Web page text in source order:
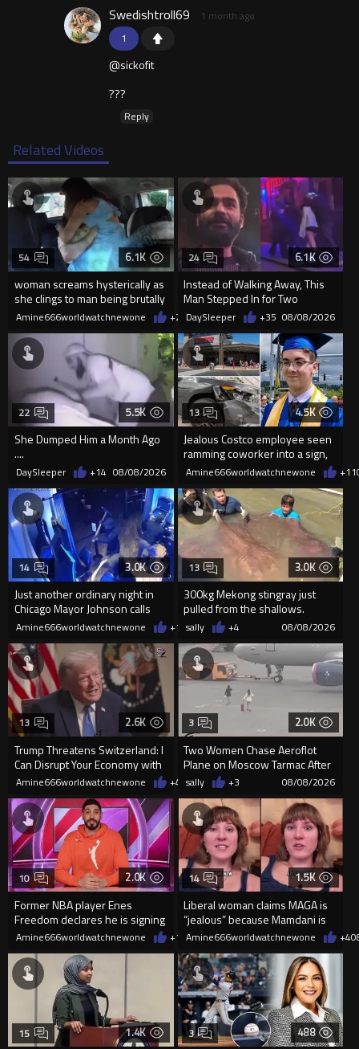
1
Swedishtroll69 1 month ago
@sickofit
???
Reply
Related Videos
6.1K
woman screams hysterically as
she clings to man being brutally
'mobilized' by Zelensk
54
Amine666worldwatchnewone +21 08/08/2026
6.1K
Instead of Walking Away, This
Man Stepped In for Two
Frightened Women
24
DaySleeper +35 08/08/2026
5.5K
She Dumped Him a Month Ago
....
22
DaySleeper +14 08/08/2026
4.5K
Jealous Costco employee seen
ramming coworker into a sign,
killing him, after he saw
13
Amine666worldwatchnewone +11
3.0K
Just another ordinary night in
Chicago Mayor Johnson calls
them "silly kids"
14
Amine666worldwatchnewone +1708/08/2026
3.0K
300kg Mekong stingray just
pulled from the shallows.
World’s largest freshwater fi...
13
sally +4 08/08/2026
2.6K
Trump Threatens Switzerland: I
Can Disrupt Your Economy with
a Single Signature
13
Amine666worldwatchnewone +4608/08/2026
2.0K
Two Women Chase Aeroflot
Plane on Moscow Tarmac After
Missing Flight
3
sally +3 08/08/2026
2.0K
Former NBA player Enes
Freedom declares he is signing
up for the WNBA
10
Amine666worldwatchnewone +1608/08/2026
1.5K
Liberal woman claims MAGA is
“jealous” because Mamdani is
opening 5 government-run gr
14
Amine666worldwatchnewone +4
1.4K
15 488
3